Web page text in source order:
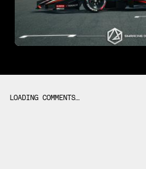
LOADING COMMENTS…